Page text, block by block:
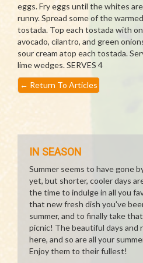
eggs. Fry eggs until the whites
runny. Spread some of the
tostada. Top each tostada with
avocado, cilantro, and green
sour cream atop each tostada.
lime wedges. SERVES 4
← Return To Articles
IN SEASON
Summer seems to have gone
yet, but shorter, cooler days
the time to indulge in all you
that new fresh dish you've
summer, and to finally take
picnic! The beautiful days and
here, and so are all your
Enjoy them to their fullest!